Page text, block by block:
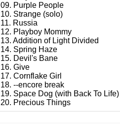
09. Purple People
10. Strange (solo)
11. Russia
12. Playboy Mommy
13. Addition of Light Divided
14. Spring Haze
15. Devil's Bane
16. Give
17. Cornflake Girl
18. --encore break
19. Space Dog (with Back To Life)
20. Precious Things